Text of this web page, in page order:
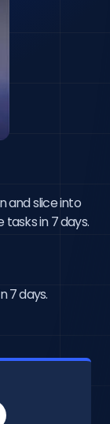
and slice into
in 7 days.
7 days.